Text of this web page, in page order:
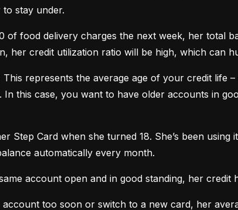
stay under.
of food delivery charges the next week, her total
her credit utilization ratio will be high, which can
This represents the average age of your credit life
In this case, you want to have older accounts in
Step Card when she turned 18. She’s been
automatically every month.
account open and in good standing, her
too soon or switch to a new card, her